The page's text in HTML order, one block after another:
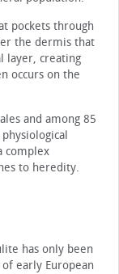
pockets through
the dermis that
layer, creating
occurs on the
and among 85
complex
to heredity.
has only been
early European